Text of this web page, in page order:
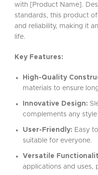
with [Product Name].
standards, this product
and reliability, making it
life.
Key Features:
High-Quality
materials to ensure
Innovative Design:
complements any
User-Friendly: Easy
suitable for everyone.
Versatile
applications and uses,